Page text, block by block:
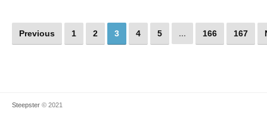
Previous 1 2 3 4 5 ... 166 167
Steepster © 2021